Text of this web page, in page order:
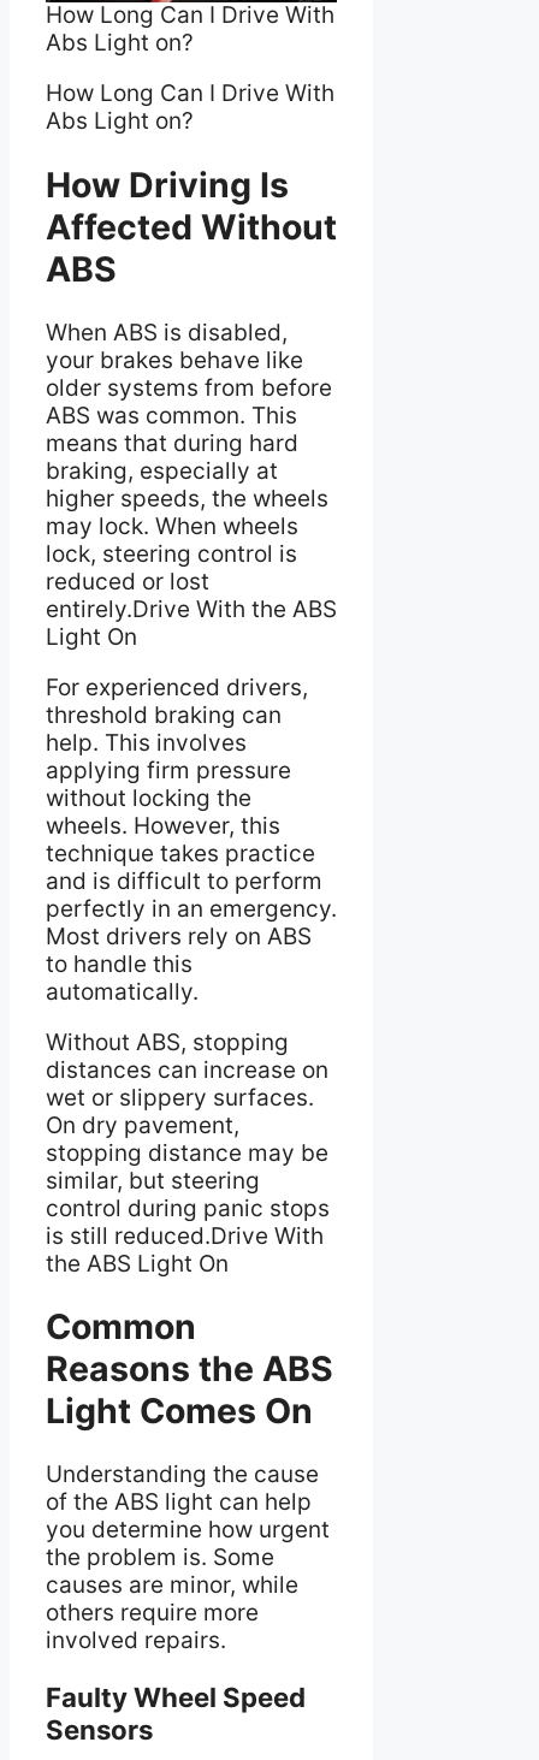
How Long Can I Drive With
Abs Light on?
How Long Can I Drive With
Abs Light on?
How Driving Is
Affected Without
ABS
When ABS is disabled,
your brakes behave like
older systems from before
ABS was common. This
means that during hard
braking, especially at
higher speeds, the wheels
may lock. When wheels
lock, steering control is
reduced or lost
entirely.Drive With the ABS
Light On
For experienced drivers,
threshold braking can
help. This involves
applying firm pressure
without locking the
wheels. However, this
technique takes practice
and is difficult to perform
perfectly in an emergency.
Most drivers rely on ABS
to handle this
automatically.
Without ABS, stopping
distances can increase on
wet or slippery surfaces.
On dry pavement,
stopping distance may be
similar, but steering
control during panic stops
is still reduced.Drive With
the ABS Light On
Common
Reasons the ABS
Light Comes On
Understanding the cause
of the ABS light can help
you determine how urgent
the problem is. Some
causes are minor, while
others require more
involved repairs.
Faulty Wheel Speed
Sensors